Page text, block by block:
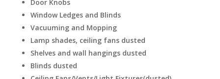
Door Knobs
Window Ledges and Blinds
Vacuuming and Mopping
Lamp shades, ceiling fans dusted
Shelves and wall hangings dusted
Blinds dusted